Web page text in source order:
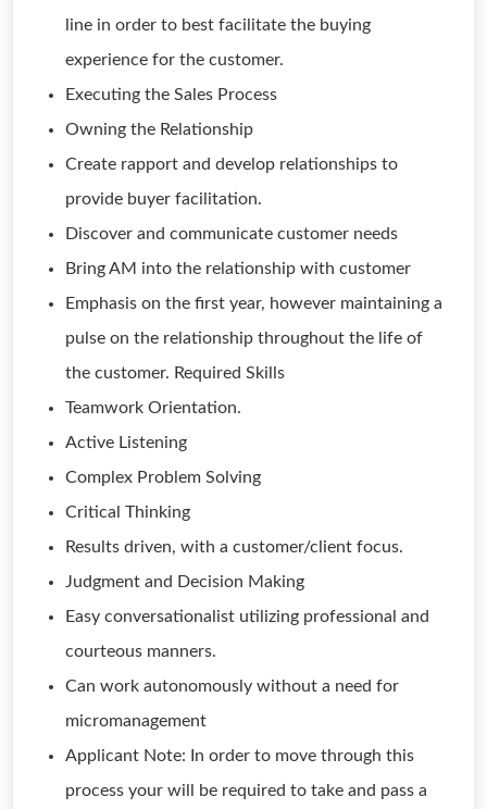
line in order to best facilitate the buying
experience for the customer.
Executing the Sales Process
Owning the Relationship
Create rapport and develop relationships to
provide buyer facilitation.
Discover and communicate customer needs
Bring AM into the relationship with customer
Emphasis on the first year, however maintaining a
pulse on the relationship throughout the life of
the customer. Required Skills
Teamwork Orientation.
Active Listening
Complex Problem Solving
Critical Thinking
Results driven, with a customer/client focus.
Judgment and Decision Making
Easy conversationalist utilizing professional and
courteous manners.
Can work autonomously without a need for
micromanagement
Applicant Note: In order to move through this
process your will be required to take and pass a